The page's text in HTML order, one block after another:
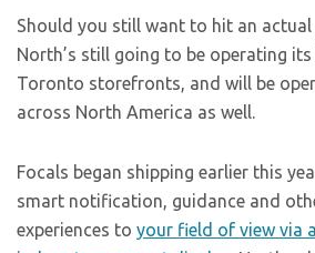
Should you still want to hit an
North’s still going to be operating
Toronto storefronts, and will be
across North America as well.
Focals began shipping earlier this
smart notification, guidance and
experiences to your field of view via